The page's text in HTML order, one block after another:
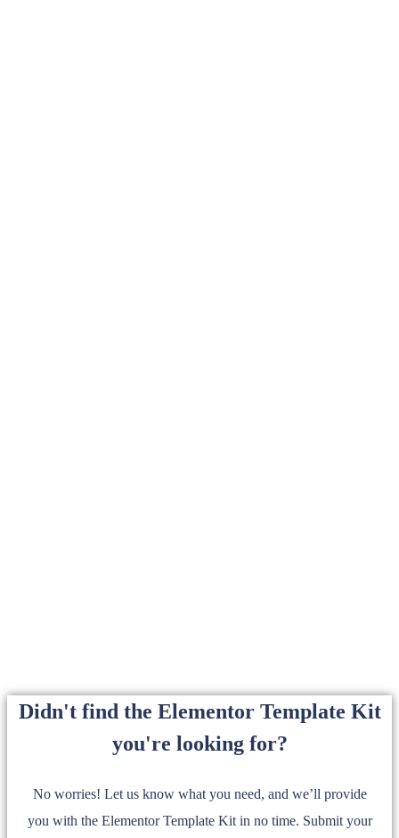
Didn't find the Elementor Template Kit
you're looking for?
No worries! Let us know what you need, and we’ll provide
you with the Elementor Template Kit in no time. Submit your